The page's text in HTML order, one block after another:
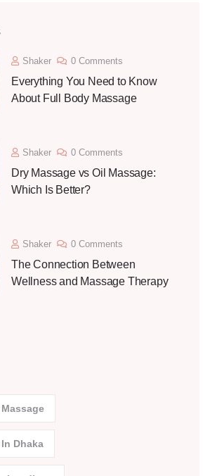
Shaker 0 Comments
Everything You Need to Know
About Full Body Massage
Shaker 0 Comments
Dry Massage vs Oil Massage:
Which Is Better?
Shaker 0 Comments
The Connection Between
Wellness and Massage Therapy
Dhaka